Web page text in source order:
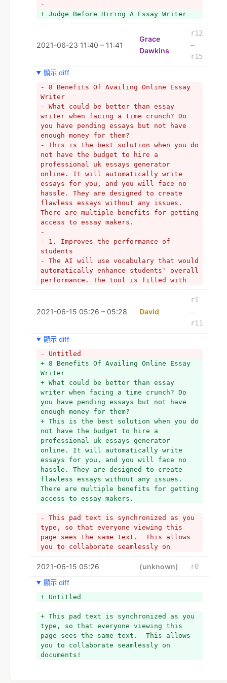
  For best and from the native writers.
We write academic papers according to
studying in the various reputed
institutions from all over the world.
- research paper help by MAH.us
- programming homework help
- computer science assignment help
-
+ Judge Before Hiring A Essay Writer
2021-06-23 11:40 – 11:41
Grace
Dawkins
r12
–
r15
顯示 diff
- 8 Benefits Of Availing Online Essay
Writer
- What could be better than essay
writer when facing a time crunch? Do
you have pending essays but not have
enough money for them?
- This is the best solution when you do
not have the budget to hire a
professional uk essays generator
online. It will automatically write
essays for you, and you will face no
hassle. They are designed to create
flawless essays without any issues.
There are multiple benefits for getting
access to essay makers.
-
- 1. Improves the performance of
students
- The AI will use vocabulary that would
automatically enhance students' overall
performance. The tool is filled with
Your overall academic performance will
be improved, as you will submit a
- 2. Quick generating essays
will create unique essays in just a few
seconds. You will not need to wait much
when using online essay generators.
This way, you can use the time with
other tasks. You may spend the time
revising for your exams or for just
enjoying some ME time.
-
- 3. 100% free plagiarism
- The plagiarism checker will
paraphrase your content to make sure
the content is 100% original and
unique.
- The software will ensure your content
has zero traces of plagiarism errors.
-
database
- The british essay writers will help
you establish an interesting piece of
content on your desired topic. The
several credible sources online. The
tool will gather data that is most
-
- The software will allow you to format
your essay paper as per the
standardized citation style. The tool
follows the updated version of the
citation handbook. Just choose your
2021-06-15 05:26 – 05:28 David
r1
–
r11
顯示 diff
- Untitled
+ 8 Benefits Of Availing Online Essay
Writer
+ What could be better than essay
writer when facing a time crunch? Do
you have pending essays but not have
enough money for them?
+ This is the best solution when you do
not have the budget to hire a
professional uk essays generator
online. It will automatically write
essays for you, and you will face no
hassle. They are designed to create
flawless essays without any issues.
There are multiple benefits for getting
access to essay makers.
- This pad text is synchronized as you
type, so that everyone viewing this
page sees the same text.  This allows
you to collaborate seamlessly on
+ 1. Improves the performance of
+ The AI will use vocabulary that would
automatically enhance students' overall
millions of essays in the database.
Your overall academic performance will
be improved, as you will submit a
unique piece.
+
2021-06-15 05:26 (unknown)
r0
顯示 diff
+ Untitled
+ This pad text is synchronized as you
type, so that everyone viewing this
page sees the same text.  This allows
you to collaborate seamlessly on
documents!